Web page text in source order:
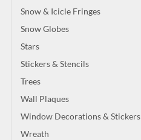
Snow & Icicle Fringes
Snow Globes
Stars
Stickers & Stencils
Trees
Wall Plaques
Window Decorations & Stickers
Wreath